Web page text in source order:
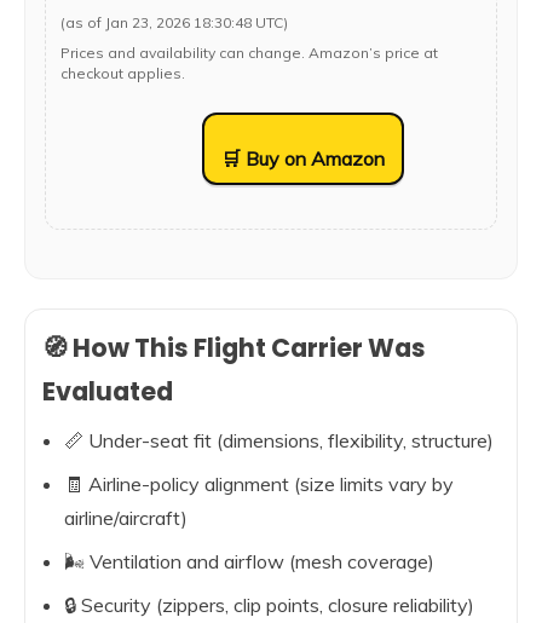
(as of Jan 23, 2026 18:30:48 UTC)
Prices and availability can change. Amazon’s price at
checkout applies.
🛒 Buy on Amazon
🧭 How This Flight Carrier Was
Evaluated
📏 Under-seat fit (dimensions, flexibility, structure)
🧾 Airline-policy alignment (size limits vary by
airline/aircraft)
🌬️ Ventilation and airflow (mesh coverage)
🔒 Security (zippers, clip points, closure reliability)